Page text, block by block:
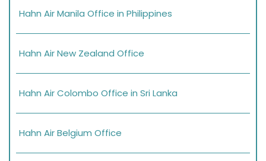
Hahn Air Manila Office in Philippines
Hahn Air New Zealand Office
Hahn Air Colombo Office in Sri Lanka
Hahn Air Belgium Office